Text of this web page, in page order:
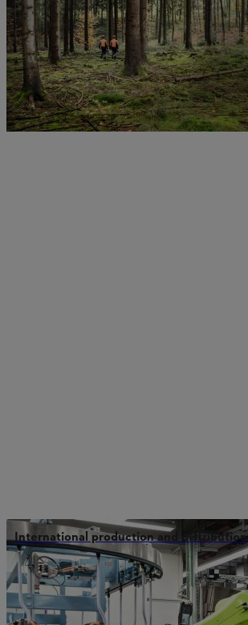
International production and distribution